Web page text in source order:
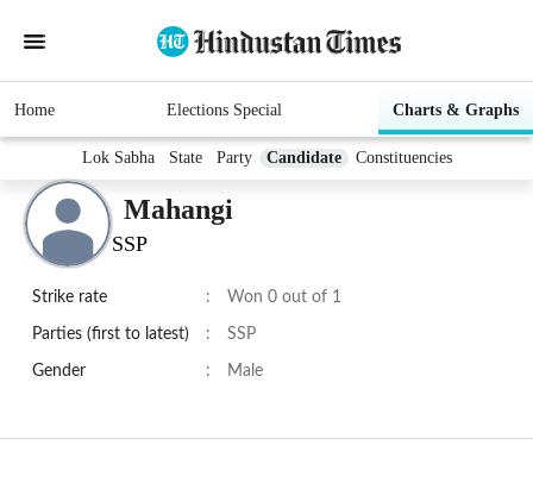
Home Elections Special Charts & Graphs
Lok Sabha State Party Candidate Constituencies
Mahangi
SSP
Strike rate : Won 0 out of 1
Parties (first to latest) : SSP
Gender : Male